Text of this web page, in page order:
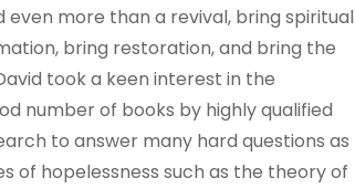
even more than a revival, bring spiritual
bring restoration, and bring the
took a keen interest in the
number of books by highly qualified
to answer many hard questions as
of hopelessness such as the theory of